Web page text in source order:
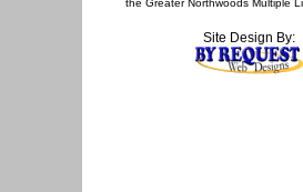
the Greater Northwoods Multiple
Site Design By: